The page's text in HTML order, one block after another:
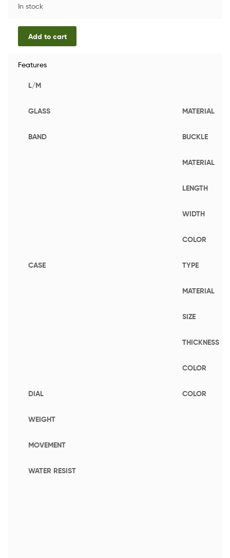
In stock
Add to cart
Features
L/M
GLASS MATERIAL
BAND BUCKLE
MATERIAL
LENGTH
WIDTH
COLOR
CASE TYPE
MATERIAL
SIZE
THICKNESS
COLOR
DIAL COLOR
WEIGHT
MOVEMENT
WATER RESIST